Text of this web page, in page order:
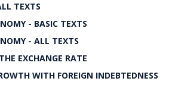
TEXTS
- BASIC TEXTS
- ALL TEXTS
EXCHANGE RATE
WITH FOREIGN INDEBTEDNESS